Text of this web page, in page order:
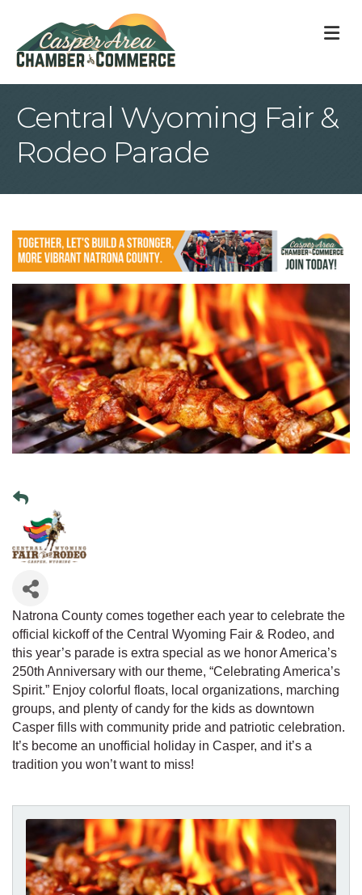
Central Wyoming Fair &
Rodeo Parade
Natrona County comes together each year to celebrate the
official kickoff of the Central Wyoming Fair & Rodeo, and
this year’s parade is extra special as we honor America’s
250th Anniversary with our theme, “Celebrating America’s
Spirit.” Enjoy colorful floats, local organizations, marching
groups, and plenty of candy for the kids as downtown
Casper fills with community pride and patriotic celebration.
It’s become an unofficial holiday in Casper, and it’s a
tradition you won’t want to miss!